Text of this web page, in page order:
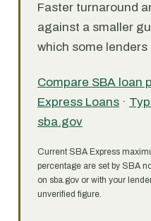
Faster turnaround
against a smaller
which some lenders
Compare SBA loan
Express Loans ·
sba.gov
Current SBA Express
percentage are set by SBA
on sba.gov or with your
unverified figure.